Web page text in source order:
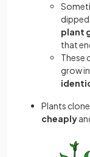
plant
that
These
grow
Plants
cheaply